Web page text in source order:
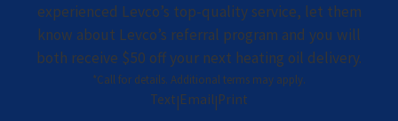
experienced Levco’s top-quality service, let them
know about Levco’s referral program and you will
both receive $50 off your next heating oil delivery.
*Call for details. Additional terms may apply.
Text|Email|Print